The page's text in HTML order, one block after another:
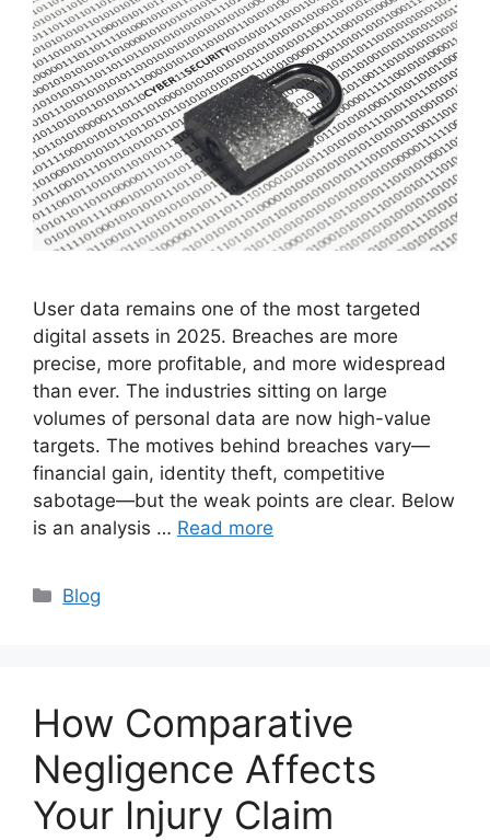
User data remains one of the most targeted
digital assets in 2025. Breaches are more
precise, more profitable, and more widespread
than ever. The industries sitting on large
volumes of personal data are now high-value
targets. The motives behind breaches vary—
financial gain, identity theft, competitive
sabotage—but the weak points are clear. Below
is an analysis … Read more
Categories
Blog
How Comparative
Negligence Affects
Your Injury Claim